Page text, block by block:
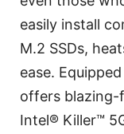
easily install
M.2 SSDs,
ease.
offers blazing-
Intel® Killer™